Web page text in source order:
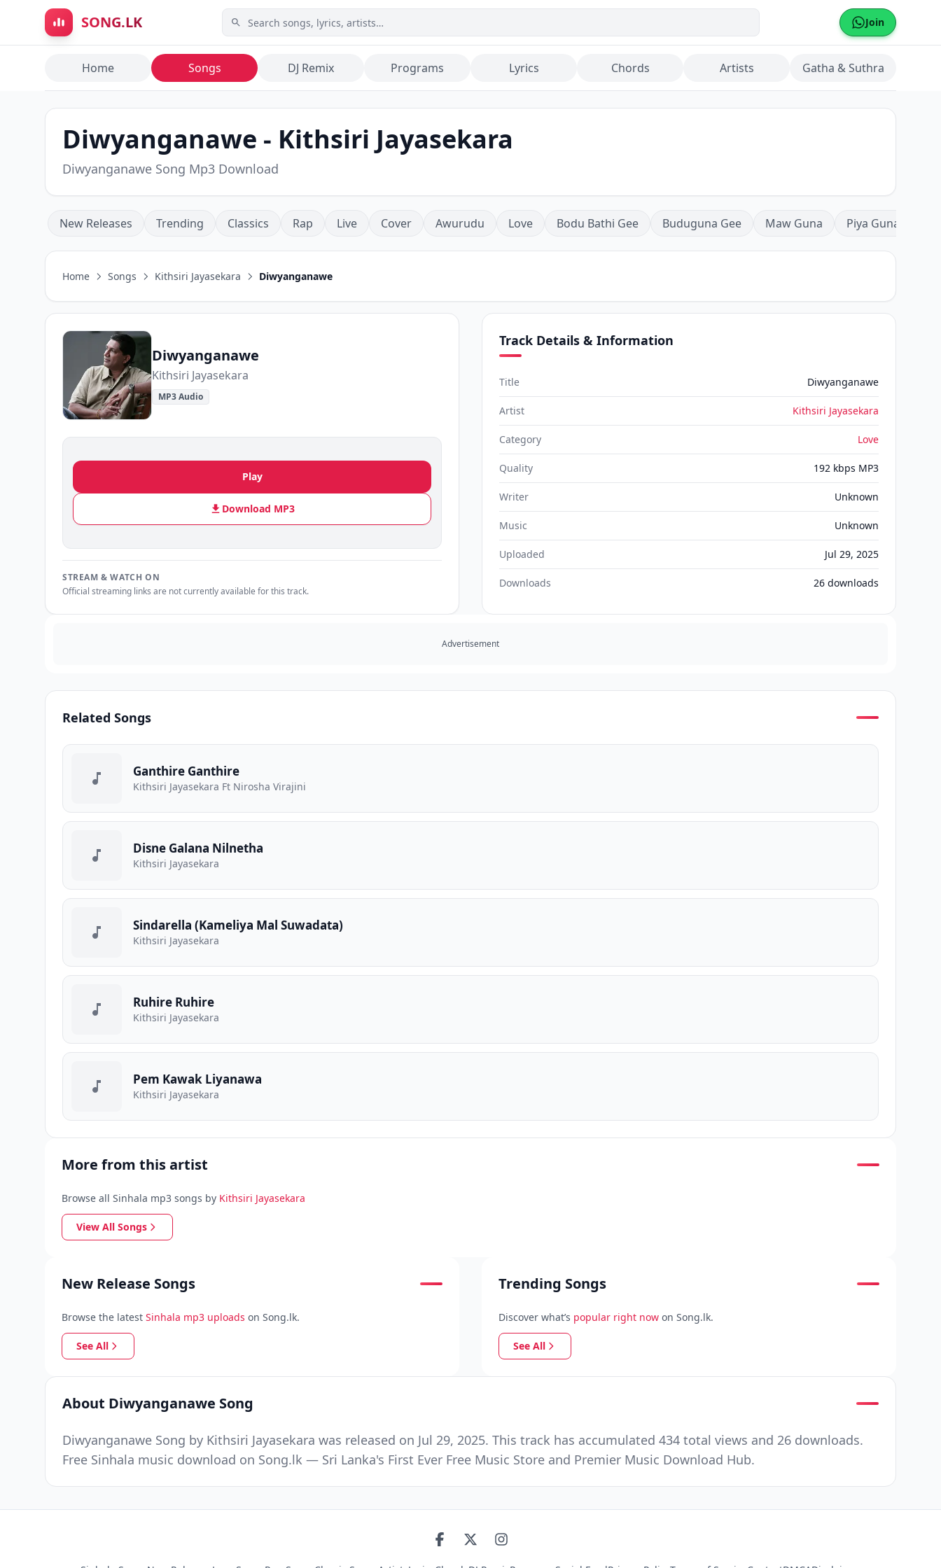
Skip to main content
SONG.LK Join
Home Songs DJ Remix Programs Lyrics Chords Artists Gatha & Suthra
Diwyanganawe - Kithsiri Jayasekara
Diwyanganawe Song Mp3 Download
New Releases Trending Classics Rap Live Cover Awurudu Love Bodu Bathi Gee Buduguna Gee Maw Guna Piya Guna
Home Songs Kithsiri Jayasekara Diwyanganawe
Diwyanganawe
Kithsiri Jayasekara
MP3 Audio
Play
Download MP3
STREAM & WATCH ON
Official streaming links are not currently available for this track.
Track Details & Information
Title Diwyanganawe
Artist Kithsiri Jayasekara
Category Love
Quality 192 kbps MP3
Writer Unknown
Music Unknown
Uploaded Jul 29, 2025
Downloads 26 downloads
Advertisement
Related Songs
Ganthire Ganthire
Kithsiri Jayasekara Ft Nirosha Virajini
Disne Galana Nilnetha
Kithsiri Jayasekara
Sindarella (Kameliya Mal Suwadata)
Kithsiri Jayasekara
Ruhire Ruhire
Kithsiri Jayasekara
Pem Kawak Liyanawa
Kithsiri Jayasekara
More from this artist
Browse all Sinhala mp3 songs by Kithsiri Jayasekara
View All Songs
New Release Songs
Browse the latest Sinhala mp3 uploads on Song.lk.
See All
Trending Songs
Discover what’s popular right now on Song.lk.
See All
About Diwyanganawe Song
Diwyanganawe Song by Kithsiri Jayasekara was released on Jul 29, 2025. This track has accumulated 434 total views and 26 downloads.
Free Sinhala music download on Song.lk — Sri Lanka's First Ever Free Music Store and Premier Music Download Hub.